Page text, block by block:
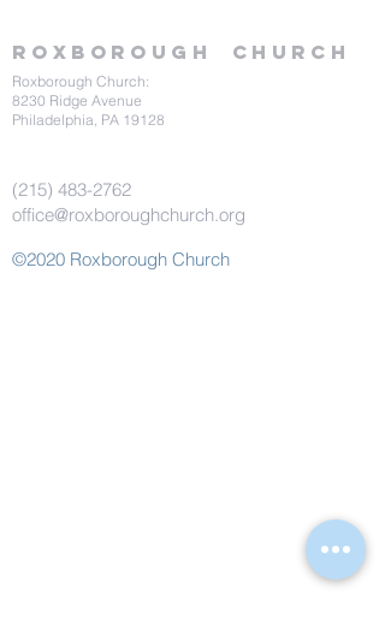
Roxborough Church
Roxborough Church:
8230 Ridge Avenue
Philadelphia, PA 19128
(215) 483-2762
office@roxboroughchurch.org
©2020 Roxborough Church